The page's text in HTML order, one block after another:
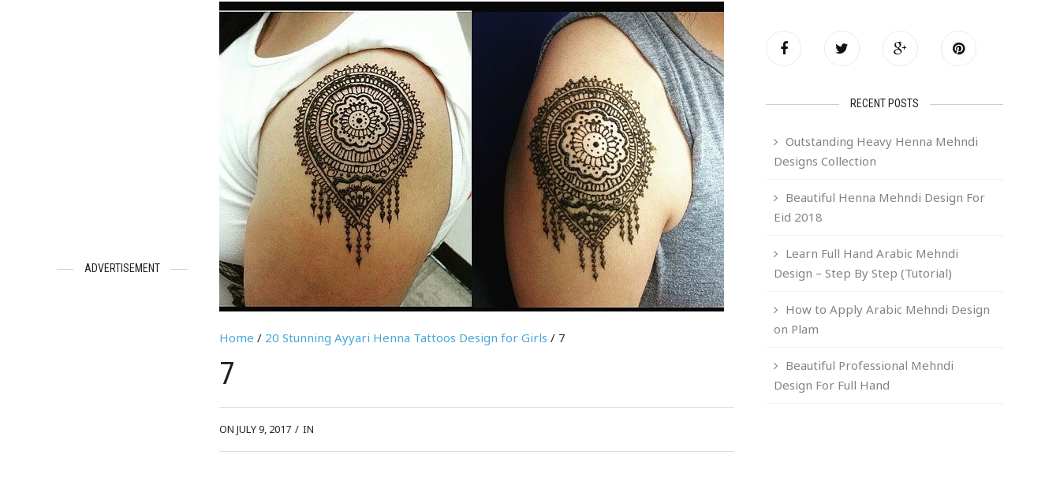
Home / 20 Stunning Ayyari Henna Tattoos Design for Girls / 7
7
ON JULY 9, 2017 / IN
ADVERTISEMENT
RECENT POSTS
Outstanding Heavy Henna Mehndi
Designs Collection
Beautiful Henna Mehndi Design For
Eid 2018
Learn Full Hand Arabic Mehndi
Design – Step By Step (Tutorial)
How to Apply Arabic Mehndi Design
on Plam
Beautiful Professional Mehndi
Design For Full Hand